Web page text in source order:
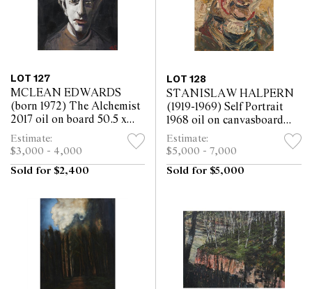
LOT 127
MCLEAN EDWARDS
(born 1972) The Alchemist
2017 oil on board 50.5 x
41cm
Estimate:
$3,000 - 4,000
Sold for $2,400
LOT 128
STANISLAW HALPERN
(1919-1969) Self Portrait
1968 oil on canvasboard
49.5 x 39cm
Estimate:
$5,000 - 7,000
Sold for $5,000